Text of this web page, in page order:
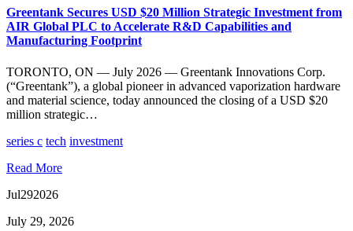
Greentank Secures USD $20 Million Strategic Investment from
AIR Global PLC to Accelerate R&D Capabilities and
Manufacturing Footprint
TORONTO, ON — July 2026 — Greentank Innovations Corp.
(“Greentank”), a global pioneer in advanced vaporization hardware
and material science, today announced the closing of a USD $20
million strategic…
series c tech investment
Read More
Jul292026
July 29, 2026